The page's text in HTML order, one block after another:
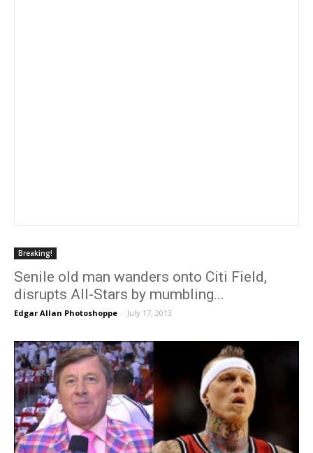
Breaking!
Senile old man wanders onto Citi Field,
disrupts All-Stars by mumbling...
Edgar Allan Photoshoppe - July 17, 2013